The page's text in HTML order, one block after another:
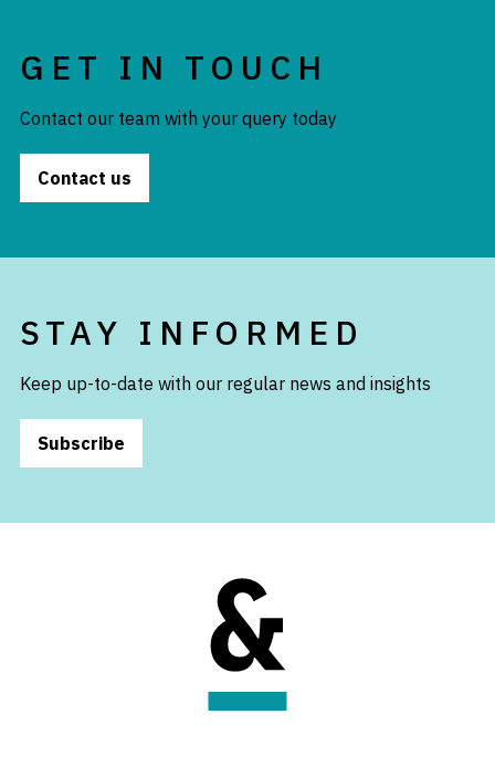
GET IN TOUCH
Contact our team with your query today
Contact us
STAY INFORMED
Keep up-to-date with our regular news and insights
Subscribe